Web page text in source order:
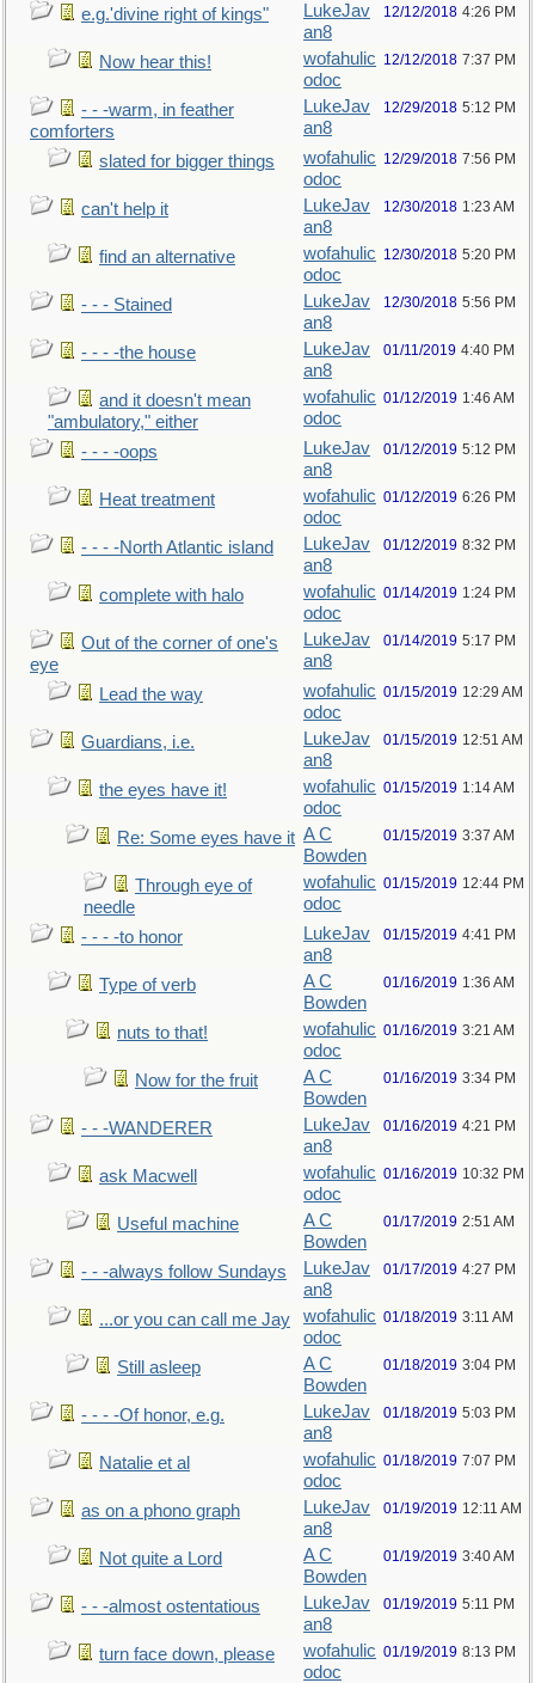
e.g.'divine right of kings"
LukeJav
an8
12/12/2018 4:26 PM
Now hear this!
wofahulic
odoc
12/12/2018 7:37 PM
- - -warm, in feather
comforters
LukeJav
an8
12/29/2018 5:12 PM
slated for bigger things
wofahulic
odoc
12/29/2018 7:56 PM
can't help it
LukeJav
an8
12/30/2018 1:23 AM
find an alternative
wofahulic
odoc
12/30/2018 5:20 PM
- - - Stained
LukeJav
an8
12/30/2018 5:56 PM
- - - -the house
LukeJav
an8
01/11/2019 4:40 PM
and it doesn't mean
"ambulatory," either
wofahulic
odoc
01/12/2019 1:46 AM
- - - -oops
LukeJav
an8
01/12/2019 5:12 PM
Heat treatment
wofahulic
odoc
01/12/2019 6:26 PM
- - - -North Atlantic island
LukeJav
an8
01/12/2019 8:32 PM
complete with halo
wofahulic
odoc
01/14/2019 1:24 PM
Out of the corner of one's
eye
LukeJav
an8
01/14/2019 5:17 PM
Lead the way
wofahulic
odoc
01/15/2019 12:29 AM
Guardians, i.e.
LukeJav
an8
01/15/2019 12:51 AM
the eyes have it!
wofahulic
odoc
01/15/2019 1:14 AM
Re: Some eyes have it A C
Bowden
01/15/2019 3:37 AM
Through eye of
needle
wofahulic
odoc
01/15/2019 12:44 PM
- - - -to honor
LukeJav
an8
01/15/2019 4:41 PM
Type of verb
A C
Bowden
01/16/2019 1:36 AM
nuts to that!
wofahulic
odoc
01/16/2019 3:21 AM
Now for the fruit
A C
Bowden
01/16/2019 3:34 PM
- - -WANDERER
LukeJav
an8
01/16/2019 4:21 PM
ask Macwell
wofahulic
odoc
01/16/2019 10:32 PM
Useful machine
A C
Bowden
01/17/2019 2:51 AM
- - -always follow Sundays
LukeJav
an8
01/17/2019 4:27 PM
...or you can call me Jay
wofahulic
odoc
01/18/2019 3:11 AM
Still asleep
A C
Bowden
01/18/2019 3:04 PM
- - - -Of honor, e.g.
LukeJav
an8
01/18/2019 5:03 PM
Natalie et al
wofahulic
odoc
01/18/2019 7:07 PM
as on a phono graph
LukeJav
an8
01/19/2019 12:11 AM
Not quite a Lord
A C
Bowden
01/19/2019 3:40 AM
- - -almost ostentatious
LukeJav
an8
01/19/2019 5:11 PM
turn face down, please
wofahulic
odoc
01/19/2019 8:13 PM